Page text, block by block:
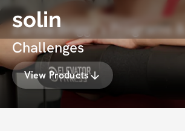
solin
Zarina Briggs's Programs &
Challenges
View Products